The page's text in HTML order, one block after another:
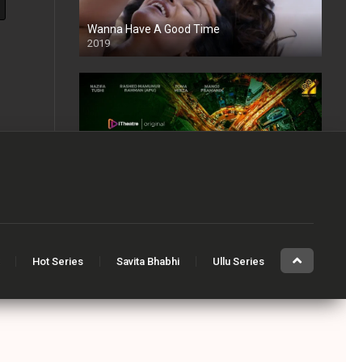
Wanna Have A Good Time
2019
SD
Hot Series Savita Bhabhi Ullu Series